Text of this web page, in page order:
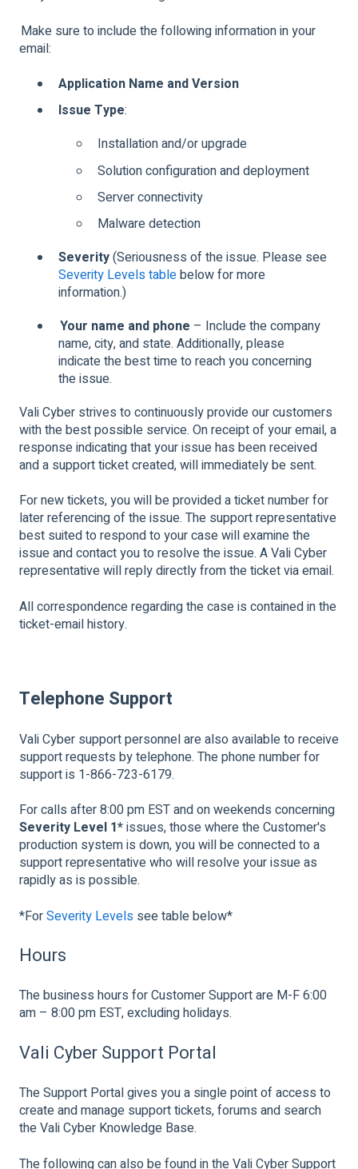
Make sure to include the following information in your
email:
Application Name and Version
Issue Type:
Installation and/or upgrade
Solution configuration and deployment
Server connectivity
Malware detection
Severity(Seriousness of the issue. Please see
Severity Levels tablebelow for more
information.)
Your name and phone – Include the company
name, city, and state. Additionally, please
indicate the best time to reach you concerning
the issue.
Vali Cyber strives to continuously provide our customers
with the best possible service. On receipt of your email, a
response indicating that your issue has been received
and a support ticket created, will immediately be sent.
For new tickets, you will be provided a ticket number for
later referencing of the issue. The support representative
best suited to respond to your case will examine the
issue and contact you to resolve the issue. A Vali Cyber
representative will reply directly from the ticket via email.
All correspondence regarding the case is contained in the
ticket-email history.
Telephone Support
Vali Cyber support personnel are also available to receive
support requests by telephone. The phone number for
support is 1-866-723-6179.
For calls after 8:00 pm EST and on weekends concerning
Severity Level 1*issues, those where the Customer's
production system is down, you will be connected to a
support representative who will resolve your issue as
rapidly as is possible.
*ForSeverity Levels see table below*
Hours
The business hours for Customer Support are M-F 6:00
am – 8:00 pm EST, excluding holidays.
Vali Cyber Support Portal
The Support Portal gives you a single point of access to
create and manage support tickets, forums and search
the Vali Cyber Knowledge Base.
The following can also be found in the Vali Cyber Support